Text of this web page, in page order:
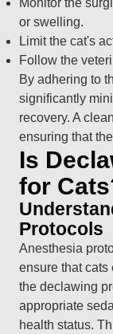
or swelling.
Limit the cat's
Follow the
By adhering to
significantly
recovery. A
ensuring that
Is
for
Protocols
Anesthesia
ensure that
the declawing
appropriate
health status.